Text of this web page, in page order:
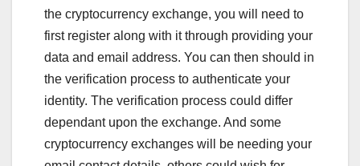
the cryptocurrency exchange, you will need to
first register along with it through providing your
data and email address. You can then should in
the verification process to authenticate your
identity. The verification process could differ
dependant upon the exchange. And some
cryptocurrency exchanges will be needing your